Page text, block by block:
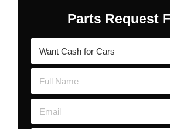
Parts Request